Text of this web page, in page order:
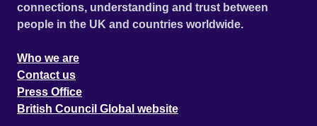
connections, understanding and trust between
people in the UK and countries worldwide.
Who we are
Contact us
Press Office
British Council Global website